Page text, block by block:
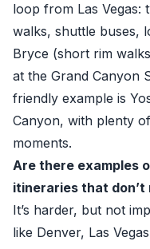
loop from Las Vegas:
walks, shuttle buses,
Bryce (short rim
at the Grand Canyon
friendly example is
Canyon, with plenty
moments.
Are there examples
itineraries that don’t
It’s harder, but not
like Denver, Las